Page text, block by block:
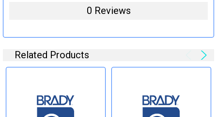
0 Reviews
Related Products